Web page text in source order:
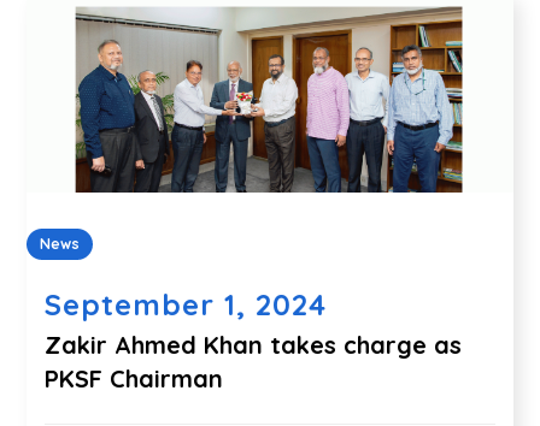
News
September 1, 2024
Zakir Ahmed Khan takes charge as
PKSF Chairman